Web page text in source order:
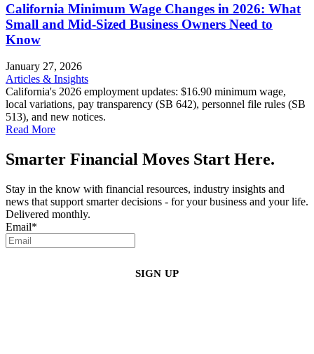
California Minimum Wage Changes in 2026: What
Small and Mid-Sized Business Owners Need to
Know
January 27, 2026
Articles & Insights
California's 2026 employment updates: $16.90 minimum wage,
local variations, pay transparency (SB 642), personnel file rules (SB
513), and new notices.
Read More
Smarter Financial Moves Start Here.
Stay in the know with financial resources, industry insights and
news that support smarter decisions - for your business and your life.
Delivered monthly.
Email*